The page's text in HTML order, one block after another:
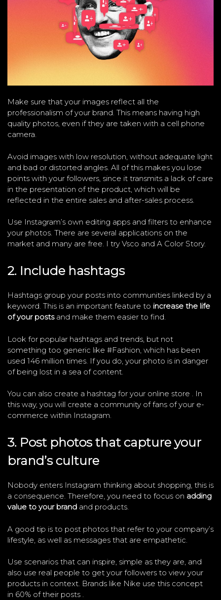
Make sure that your images reflect all the
professionalism of your brand. This means having high
quality photos, even if they are taken with a cell phone
camera.
Avoid images with low resolution, without adequate light
and bad or distorted angles. All of this makes you lose
points with your followers, since it transmits a lack of care
in the presentation of the product, which will be
reflected in the entire sales and after-sales process.
Use Instagram’s own editing apps and filters to enhance
your photos. There are several applications on the
market and many are free. I try Vsco and A Color Story.
2. Include hashtags
Hashtags group your posts into communities linked by a
keyword. This is an important feature to increase the life
of your postsand make them easier to find.
Look for popular hashtags and trends, but not
something too generic like #Fashion, which has been
used 146 million times. If you do, your photo is in danger
of being lost in a sea of ​​content.
You can also create a hashtag for your online store . In
this way, you will create a community of fans of your e-
commerce within Instagram.
3. Post photos that capture your
brand’s culture
Nobody enters Instagram thinking about shopping, this is
a consequence. Therefore, you need to focus on adding
value to your brand and products.
A good tip is to post photos that refer to your company’s
lifestyle, as well as messages that are empathetic.
Use scenarios that can inspire, simple as they are, and
also use real people to get your followers to view your
products in context. Brands like Nike use this concept
in 60% of their posts .